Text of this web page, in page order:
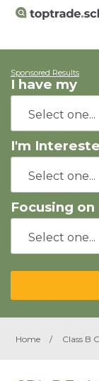
Sponsored Results
I have my
I'm
Focusing on
Home / Class B